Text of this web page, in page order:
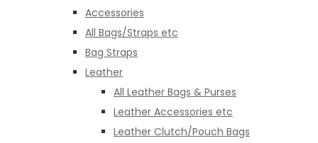
Accessories
All Bags/Straps etc
Bag Straps
Leather
All Leather Bags & Purses
Leather Accessories etc
Leather Clutch/Pouch Bags